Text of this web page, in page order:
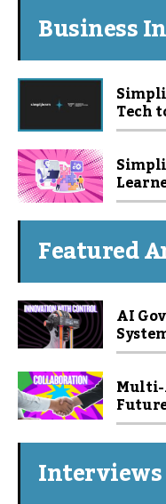
Business
Tech
Featured
AI
Interviews